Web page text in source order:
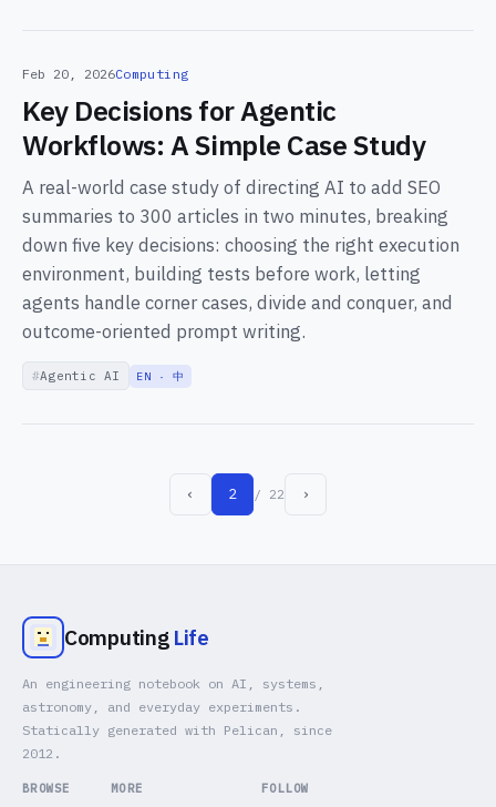
Feb 20, 2026Computing
Key Decisions for Agentic
Workflows: A Simple Case Study
A real-world case study of directing AI to add SEO
summaries to 300 articles in two minutes, breaking
down five key decisions: choosing the right execution
environment, building tests before work, letting
agents handle corner cases, divide and conquer, and
outcome-oriented prompt writing.
Agentic AI EN · 中
‹ 2 / 22 ›
Computing Life
An engineering notebook on AI, systems,
astronomy, and everyday experiments.
Statically generated with Pelican, since
2012.
BROWSE MORE FOLLOW